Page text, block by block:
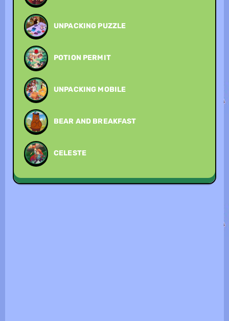
UNPACKING PUZZLE
POTION PERMIT
UNPACKING MOBILE
BEAR AND BREAKFAST
CELESTE